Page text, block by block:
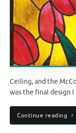
Ceiling, and the
was the final design
Continue reading